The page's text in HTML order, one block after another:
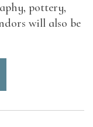
pottery,
will also be